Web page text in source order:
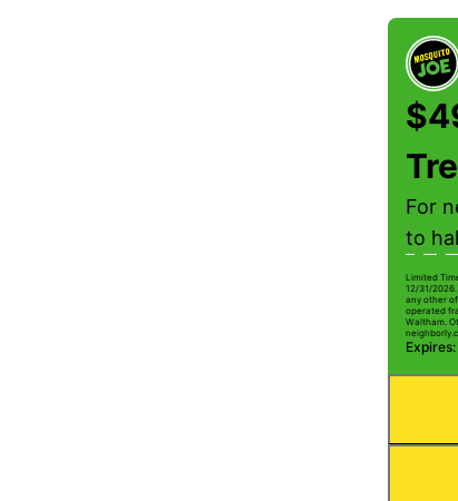
For
to
Limited
12/31/
any other
operated
Waltham.